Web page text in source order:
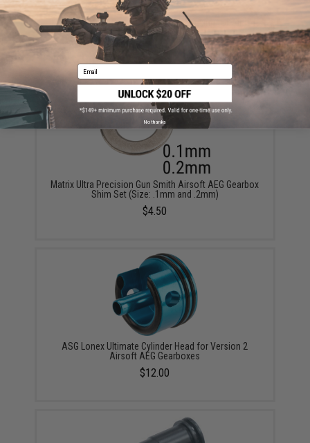
Modify Baton Ryusoku Flat Hopup Bucking for Airsoft
AEGs (Model: Hard)
Matrix Ultra Precision Gun Smith Airsoft AEG Gearbox
Shim Set (Size: .1mm and .2mm)
$4.50
ASG Lonex Ultimate Cylinder Head for Version 2
Airsoft AEG Gearboxes
$12.00
Email
No thanks